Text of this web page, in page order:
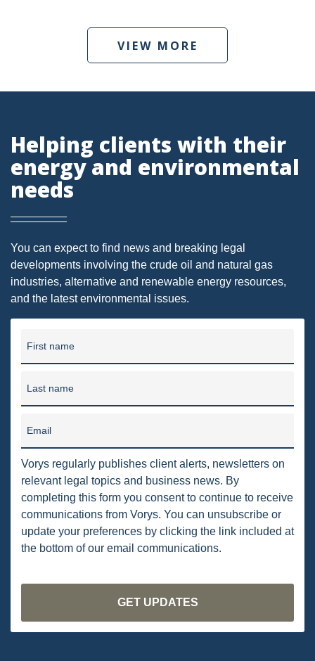
CLEAN AIR ACT
'UTICA SHALE'
DMA
FERC
WOTUS
DORMANT MINERAL ACT
ENVIRONMENTAL
GREENHOUSE GAS
CARBON
VIEW MORE
Helping clients with their
energy and environmental
needs
You can expect to find news and breaking legal
developments involving the crude oil and natural gas
industries, alternative and renewable energy resources,
and the latest environmental issues.
First name
Last name
Email
Vorys regularly publishes client alerts, newsletters on
relevant legal topics and business news. By
completing this form you consent to continue to receive
communications from Vorys. You can unsubscribe or
update your preferences by clicking the link included at
the bottom of our email communications.